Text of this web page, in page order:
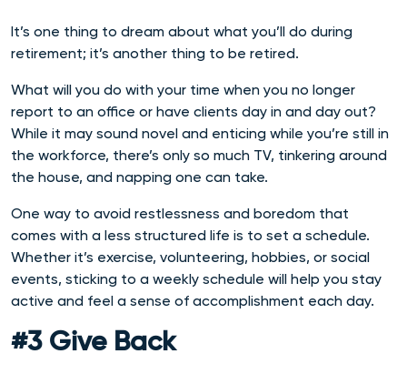
It’s one thing to dream about what you’ll do during
retirement; it’s another thing to be retired.
What will you do with your time when you no longer
report to an office or have clients day in and day out?
While it may sound novel and enticing while you’re still in
the workforce, there’s only so much TV, tinkering around
the house, and napping one can take.
One way to avoid restlessness and boredom that
comes with a less structured life is to set a schedule.
Whether it’s exercise, volunteering, hobbies, or social
events, sticking to a weekly schedule will help you stay
active and feel a sense of accomplishment each day.
#3 Give Back